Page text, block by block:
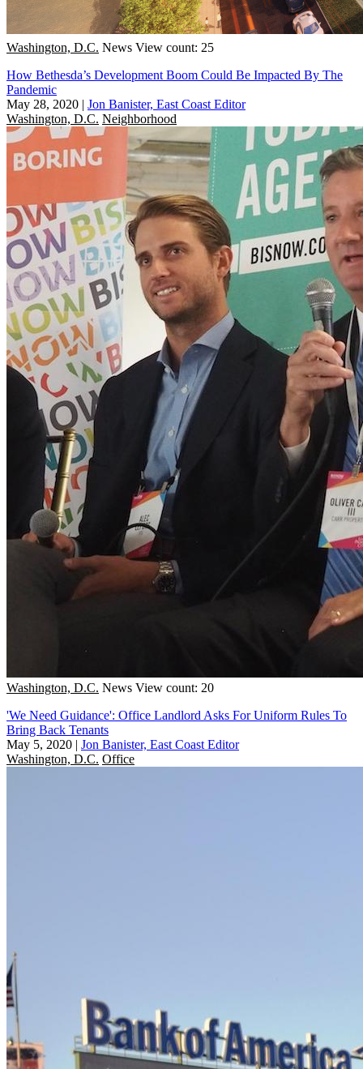
Washington, D.C. News View count: 25
How Bethesda’s Development Boom Could Be Impacted By The
Pandemic
May 28, 2020 | Jon Banister, East Coast Editor
Washington, D.C. Neighborhood
Washington, D.C. News View count: 20
'We Need Guidance': Office Landlord Asks For Uniform Rules To
Bring Back Tenants
May 5, 2020 | Jon Banister, East Coast Editor
Washington, D.C. Office